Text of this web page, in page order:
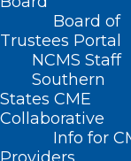
Board of
Trustees Portal
NCMS Staff
Southern
States CME
Collaborative
Info for
Home
Posts